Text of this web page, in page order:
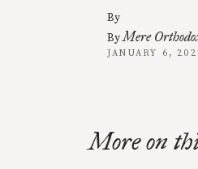
By
ByMere
JANUARY 6,
More on